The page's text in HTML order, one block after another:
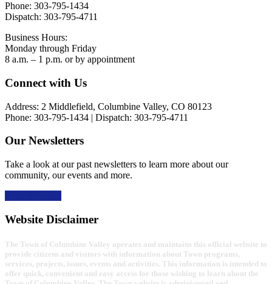
Phone: 303-795-1434
Dispatch: 303-795-4711
Business Hours:
Monday through Friday
8 a.m. – 1 p.m. or by appointment
Footer
Connect with Us
Address: 2 Middlefield, Columbine Valley, CO 80123
Phone: 303-795-1434 | Dispatch: 303-795-4711
Our Newsletters
Take a look at our past newsletters to learn more about our
community, our events and more.
Website Disclaimer
The Town of Columbine Valley operates and maintains this official website to
provide citizens and visitors with information about Town programs,
services, projects, issues, events and activities. This information is intended to
offer quick, convenient and easy access for those wishing to learn about the